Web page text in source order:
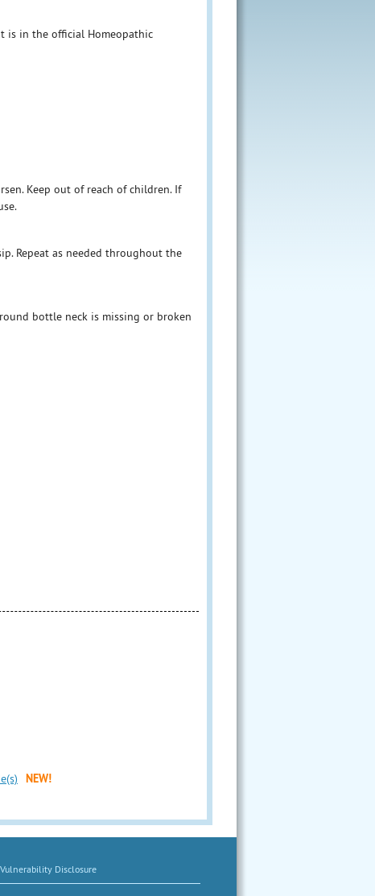
is in the official Homeopathic
Keep out of reach of children. If
Repeat as needed throughout the
bottle neck is missing or broken
NEW!
Vulnerability Disclosure